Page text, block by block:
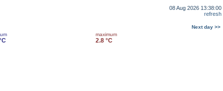
08 Aug 2026 13:38:00
refresh
Next day >>
maximum
2.8 °C